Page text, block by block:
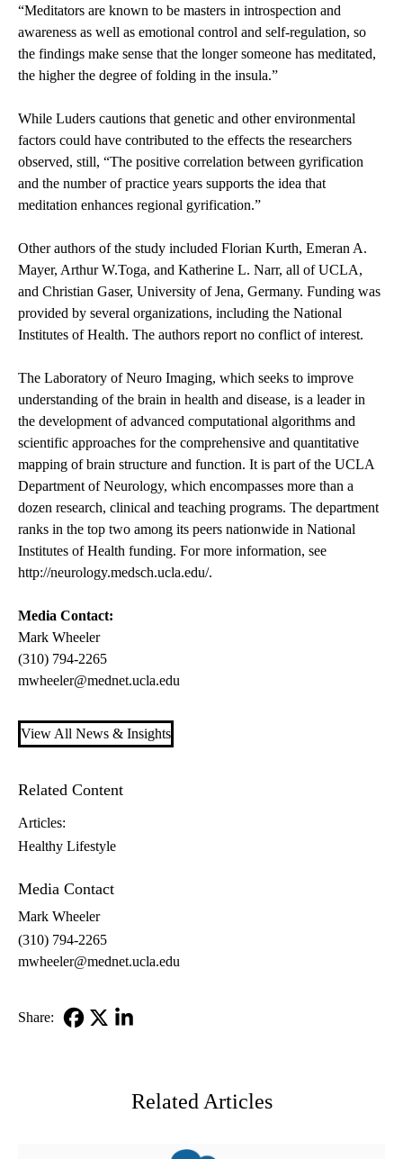
“Meditators are known to be masters in introspection and
awareness as well as emotional control and self-regulation, so
the findings make sense that the longer someone has meditated,
the higher the degree of folding in the insula.”
While Luders cautions that genetic and other environmental
factors could have contributed to the effects the researchers
observed, still, “The positive correlation between gyrification
and the number of practice years supports the idea that
meditation enhances regional gyrification.”
Other authors of the study included Florian Kurth, Emeran A.
Mayer, Arthur W.Toga, and Katherine L. Narr, all of UCLA,
and Christian Gaser, University of Jena, Germany. Funding was
provided by several organizations, including the National
Institutes of Health. The authors report no conflict of interest.
The Laboratory of Neuro Imaging, which seeks to improve
understanding of the brain in health and disease, is a leader in
the development of advanced computational algorithms and
scientific approaches for the comprehensive and quantitative
mapping of brain structure and function. It is part of the UCLA
Department of Neurology, which encompasses more than a
dozen research, clinical and teaching programs. The department
ranks in the top two among its peers nationwide in National
Institutes of Health funding. For more information, see
http://neurology.medsch.ucla.edu/.
Media Contact:
Mark Wheeler
(310) 794-2265
mwheeler@mednet.ucla.edu
View All News & Insights
Related Content
Articles:
Healthy Lifestyle
Media Contact
Mark Wheeler
(310) 794-2265
mwheeler@mednet.ucla.edu
Share:
Related Articles